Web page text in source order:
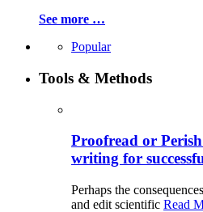
See more …
Popular
Tools & Methods
Proofread or
writing for
Perhaps the
and edit scientific Read